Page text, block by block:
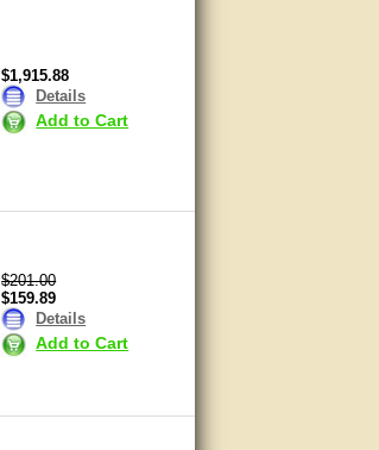
$1,915.88
Details
Add to Cart
$201.00
$159.89
Details
Add to Cart